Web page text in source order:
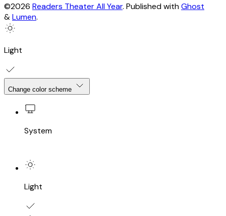
©2026 Readers Theater All Year. Published withGhost
&Lumen.
Light
Change color scheme
System
Light